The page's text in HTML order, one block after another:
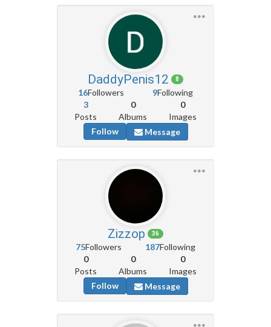
DaddyPenis12 8
16Followers 9Following
3
Posts
0
Albums
0
Images
Follow
Message
Zizzop 36
75Followers 187Following
0
Posts
0
Albums
0
Images
Follow
Message